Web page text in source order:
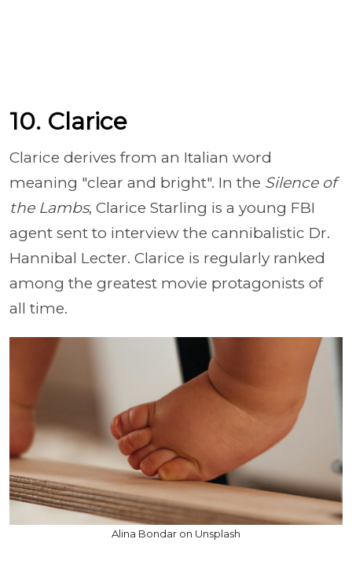
10. Clarice
Clarice derives from an Italian word
meaning "clear and bright". In the Silence of
the Lambs, Clarice Starling is a young FBI
agent sent to interview the cannibalistic Dr.
Hannibal Lecter. Clarice is regularly ranked
among the greatest movie protagonists of
all time.
Alina Bondar on Unsplash